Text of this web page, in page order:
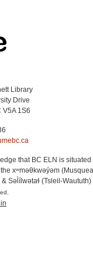
Library
Drive
V5A 1S6
that BC ELN is
xʷməθkwəy̓əm
Səl̓ílwətaɬ (Tsleil-Waututh)